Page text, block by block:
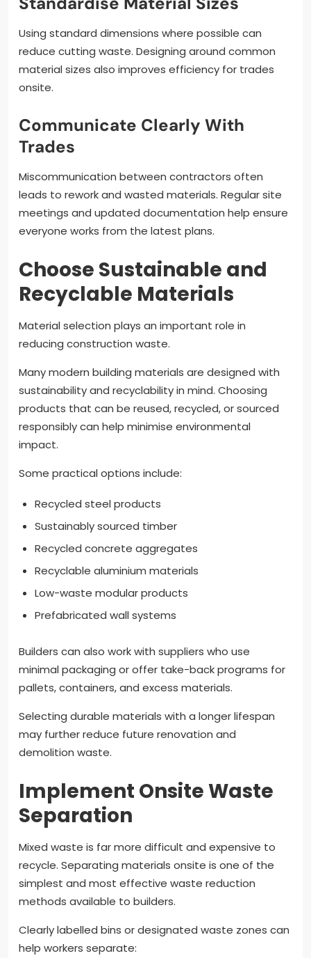
Using standard dimensions where possible can
reduce cutting waste. Designing around common
material sizes also improves efficiency for trades
onsite.
Communicate Clearly With
Trades
Miscommunication between contractors often
leads to rework and wasted materials. Regular site
meetings and updated documentation help ensure
everyone works from the latest plans.
Choose Sustainable and
Recyclable Materials
Material selection plays an important role in
reducing construction waste.
Many modern building materials are designed with
sustainability and recyclability in mind. Choosing
products that can be reused, recycled, or sourced
responsibly can help minimise environmental
impact.
Some practical options include:
Recycled steel products
Sustainably sourced timber
Recycled concrete aggregates
Recyclable aluminium materials
Low-waste modular products
Prefabricated wall systems
Builders can also work with suppliers who use
minimal packaging or offer take-back programs for
pallets, containers, and excess materials.
Selecting durable materials with a longer lifespan
may further reduce future renovation and
demolition waste.
Implement Onsite Waste
Separation
Mixed waste is far more difficult and expensive to
recycle. Separating materials onsite is one of the
simplest and most effective waste reduction
methods available to builders.
Clearly labelled bins or designated waste zones can
help workers separate: